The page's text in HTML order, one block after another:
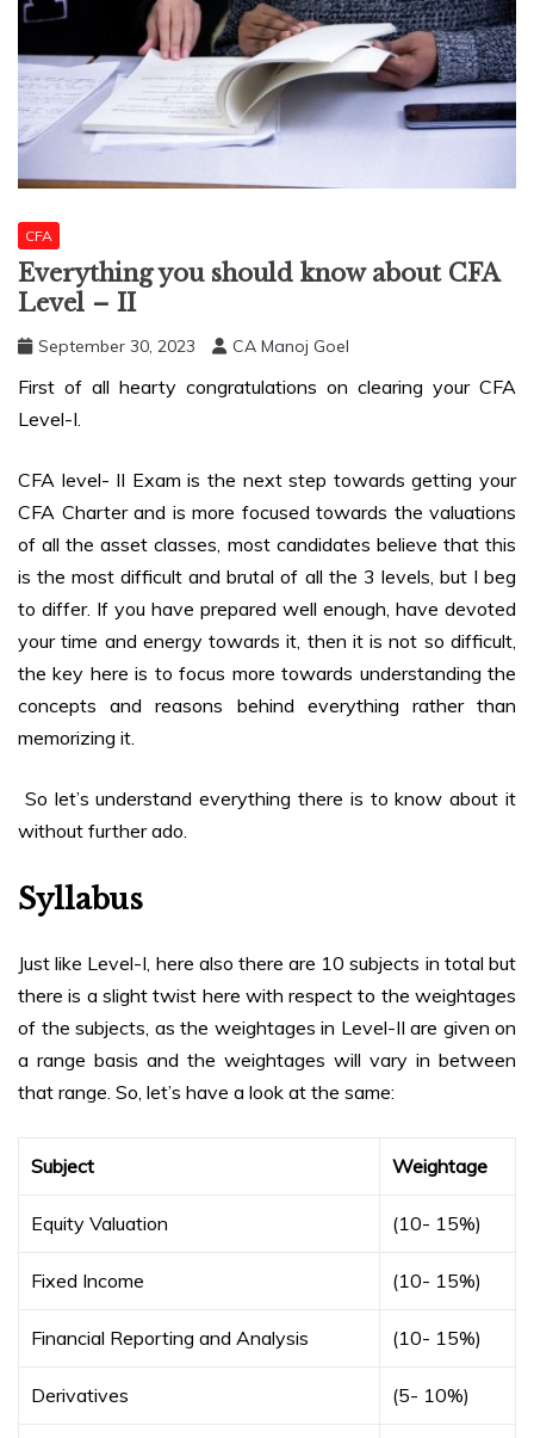
CFA
Everything you should know about CFA
Level – II
September 30, 2023 CA Manoj Goel
First of all hearty congratulations on clearing your CFA
Level-I.
CFA level- II Exam is the next step towards getting your
CFA Charter and is more focused towards the valuations
of all the asset classes, most candidates believe that this
is the most difficult and brutal of all the 3 levels, but I beg
to differ. If you have prepared well enough, have devoted
your time and energy towards it, then it is not so difficult,
the key here is to focus more towards understanding the
concepts and reasons behind everything rather than
memorizing it.
So let’s understand everything there is to know about it
without further ado.
Syllabus
Just like Level-I, here also there are 10 subjects in total but
there is a slight twist here with respect to the weightages
of the subjects, as the weightages in Level-II are given on
a range basis and the weightages will vary in between
that range. So, let’s have a look at the same:
Subject Weightage
Equity Valuation (10- 15%)
Fixed Income (10- 15%)
Financial Reporting and Analysis (10- 15%)
Derivatives (5- 10%)